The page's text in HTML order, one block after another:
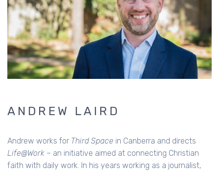
ANDREW LAIRD
Andrew works for Third Space in Canberra and directs
Life@Work – an initiative aimed at connecting Christian
faith with daily work. In his years working as a journalist,